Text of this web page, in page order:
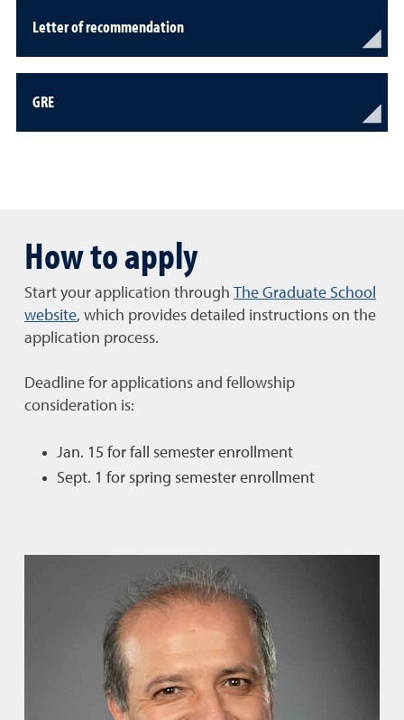
Letter of recommendation
GRE
How to apply
Start your application through The Graduate School
website, which provides detailed instructions on the
application process.
Deadline for applications and fellowship
consideration is:
Jan. 15 for fall semester enrollment
Sept. 1 for spring semester enrollment